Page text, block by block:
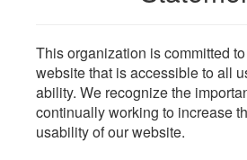
This organization is committed
website that is accessible to all
ability. We recognize the
continually working to increase
usability of our website.